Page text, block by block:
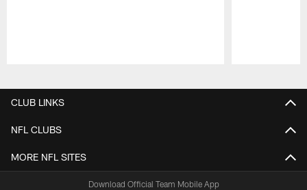
CLUB LINKS
NFL CLUBS
MORE NFL SITES
Download Official Team Mobile App